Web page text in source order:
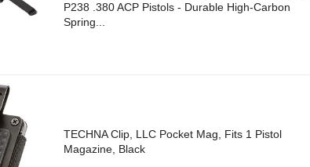
P238 .380 ACP Pistols - Durable High-Carbon
Spring...
TECHNA Clip, LLC Pocket Mag, Fits 1 Pistol
Magazine, Black